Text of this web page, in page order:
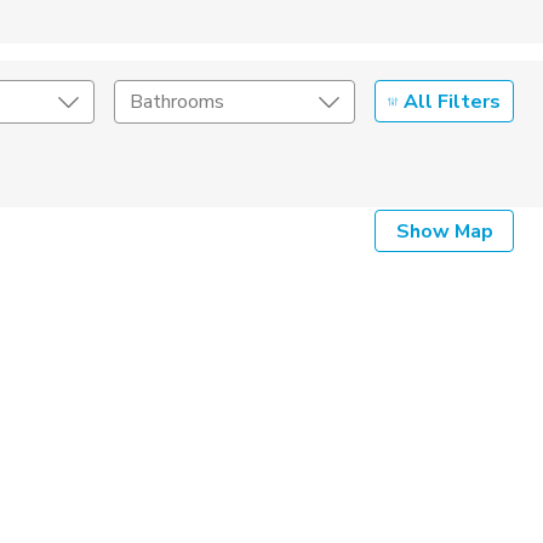
Bathrooms All Filters
Show Map